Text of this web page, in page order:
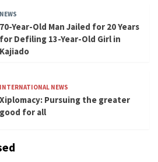
NEWS
70-Year-Old Man Jailed for 20 Years
for Defiling 13-Year-Old Girl in
Kajiado
INTERNATIONAL NEWS
Xiplomacy: Pursuing the greater
good for all